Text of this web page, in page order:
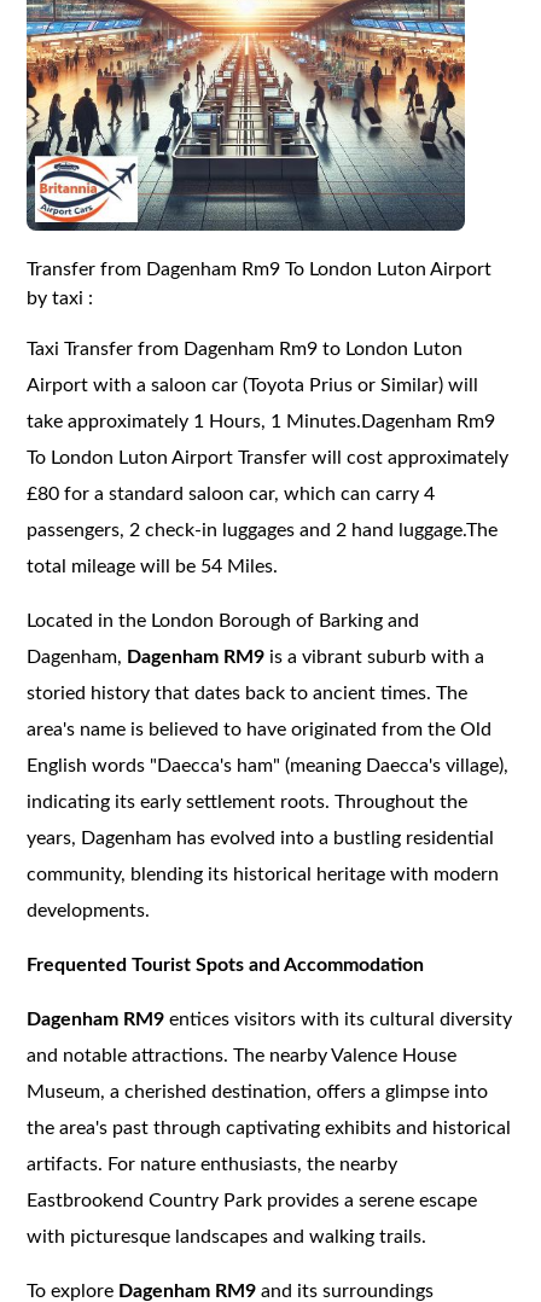
Transfer from Dagenham Rm9 To London Luton Airport
by taxi :
Taxi Transfer from Dagenham Rm9 to London Luton
Airport with a saloon car (Toyota Prius or Similar) will
take approximately 1 Hours, 1 Minutes.Dagenham Rm9
To London Luton Airport Transfer will cost approximately
£80 for a standard saloon car, which can carry 4
passengers, 2 check-in luggages and 2 hand luggage.The
total mileage will be 54 Miles.
Located in the London Borough of Barking and
Dagenham, Dagenham RM9 is a vibrant suburb with a
storied history that dates back to ancient times. The
area's name is believed to have originated from the Old
English words "Daecca's ham" (meaning Daecca's village),
indicating its early settlement roots. Throughout the
years, Dagenham has evolved into a bustling residential
community, blending its historical heritage with modern
developments.
Frequented Tourist Spots and Accommodation
Dagenham RM9 entices visitors with its cultural diversity
and notable attractions. The nearby Valence House
Museum, a cherished destination, offers a glimpse into
the area's past through captivating exhibits and historical
artifacts. For nature enthusiasts, the nearby
Eastbrookend Country Park provides a serene escape
with picturesque landscapes and walking trails.
To explore Dagenham RM9 and its surroundings